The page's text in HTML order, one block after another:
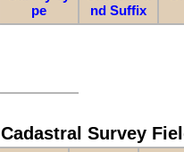
pe
nd Suffix
Cadastral Survey